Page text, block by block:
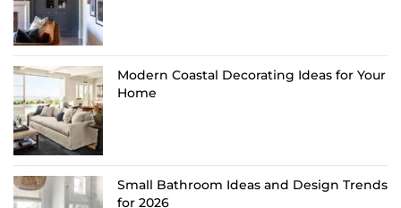
Modern Coastal Decorating Ideas for Your
Home
Small Bathroom Ideas and Design Trends
for 2026